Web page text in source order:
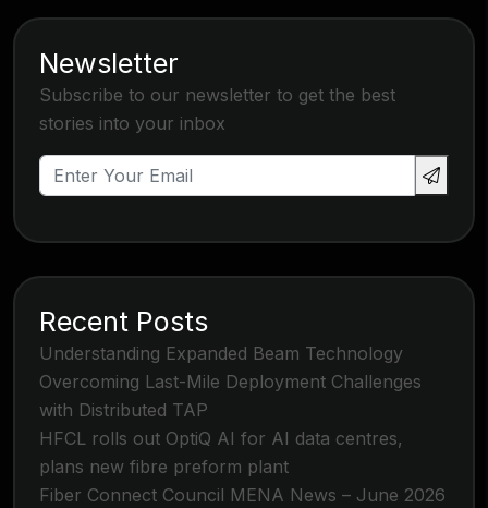
Newsletter
Subscribe to our newsletter to get the best
stories into your inbox
Recent Posts
Understanding Expanded Beam Technology
Overcoming Last-Mile Deployment Challenges
with Distributed TAP
HFCL rolls out OptiQ AI for AI data centres,
plans new fibre preform plant
Fiber Connect Council MENA News – June 2026